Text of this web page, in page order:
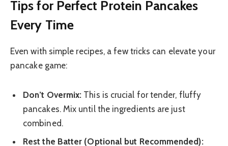
Tips for Perfect Protein Pancakes
Every Time
Even with simple recipes, a few tricks can elevate your
pancake game:
Don’t Overmix: This is crucial for tender, fluffy
pancakes. Mix until the ingredients are just
combined.
Rest the Batter (Optional but Recommended):